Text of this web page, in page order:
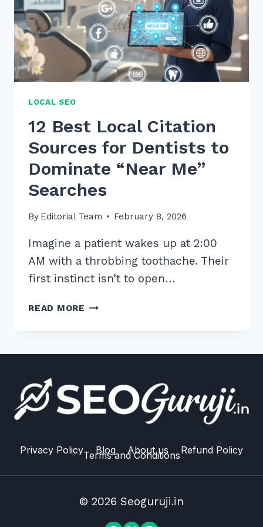
LOCAL SEO
12 Best Local Citation
Sources for Dentists to
Dominate “Near Me”
Searches
By Editorial Team February 8, 2026
Imagine a patient wakes up at 2:00
AM with a throbbing toothache. Their
first instinct isn’t to open…
READ MORE 12
DENTISTS
TO
DOMINATE
ME”
SEARCHES
Privacy Policy Blog About us Refund Policy
Terms and Conditions
© 2026 Seoguruji.in